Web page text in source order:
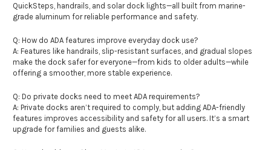
QuickSteps, handrails, and solar dock lights—all built from marine-
grade aluminum for reliable performance and safety.
Q: How do ADA features improve everyday dock use?
A: Features like handrails, slip-resistant surfaces, and gradual slopes
make the dock safer for everyone—from kids to older adults—while
offering a smoother, more stable experience.
Q: Do private docks need to meet ADA requirements?
A: Private docks aren’t required to comply, but adding ADA-friendly
features improves accessibility and safety for all users. It’s a smart
upgrade for families and guests alike.